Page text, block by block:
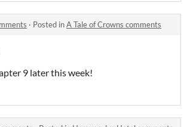
· Posted inA Tale of Crowns comments
9 later this week!